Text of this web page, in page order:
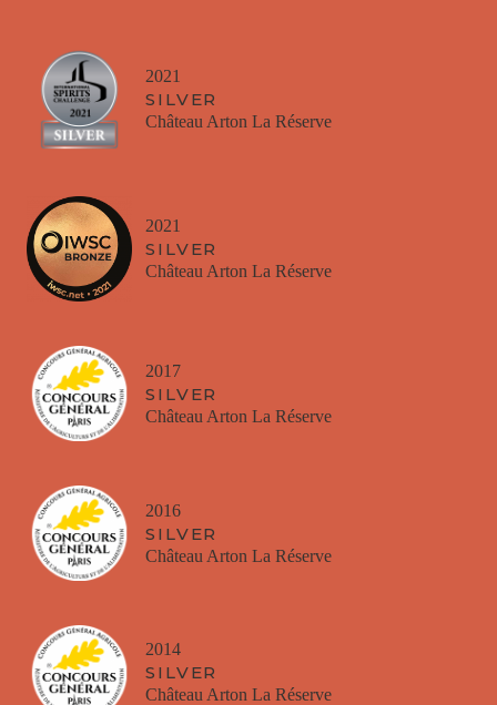
2021
SILVER
Château Arton La Réserve
2021
SILVER
Château Arton La Réserve
2017
SILVER
Château Arton La Réserve
2016
SILVER
Château Arton La Réserve
2014
SILVER
Château Arton La Réserve